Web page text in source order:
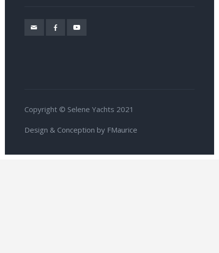
Copyright © Selene Yachts 2021
Design & Conception by FMaurice